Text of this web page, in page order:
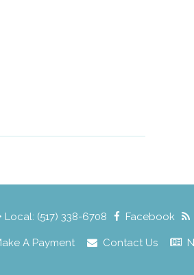
Local: (517) 338-6708 Facebook
A Payment Contact Us